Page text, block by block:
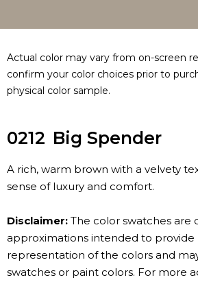
Actual color may vary from on-screen
confirm your color choices prior to
physical color sample.
0212 Big Spender
A rich, warm brown with a velvety
sense of luxury and comfort.
Disclaimer: The color swatches are
approximations intended to provide
representation of the colors and
swatches or paint colors. For more